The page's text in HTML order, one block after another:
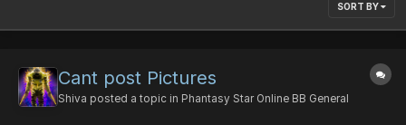
SORT BY
Cant post Pictures
Shiva posted a topic in Phantasy Star Online BB General